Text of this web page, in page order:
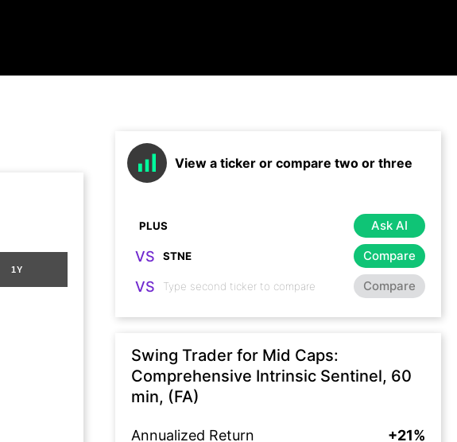
1Y
View a ticker or compare two or three
Ask AI
VS Compare
VS Compare
Swing Trader for Mid Caps:
Comprehensive Intrinsic Sentinel, 60
min, (FA)
Annualized Return +21%